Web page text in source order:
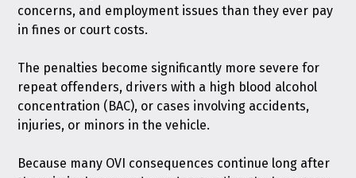
concerns, and employment issues than they ever pay
in fines or court costs.
The penalties become significantly more severe for
repeat offenders, drivers with a high blood alcohol
concentration (BAC), or cases involving accidents,
injuries, or minors in the vehicle.
Because many OVI consequences continue long after